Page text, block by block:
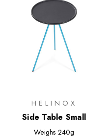
HELINOX
Side Table Small
Weighs 240g